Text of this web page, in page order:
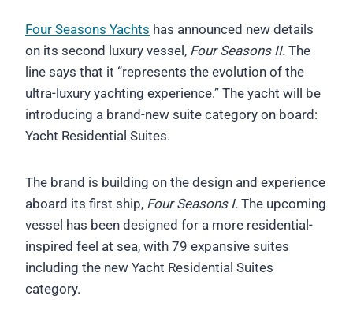
Four Seasons Yachts has announced new details
on its second luxury vessel, Four Seasons II. The
line says that it “represents the evolution of the
ultra-luxury yachting experience.” The yacht will be
introducing a brand-new suite category on board:
Yacht Residential Suites.
The brand is building on the design and experience
aboard its first ship, Four Seasons I. The upcoming
vessel has been designed for a more residential-
inspired feel at sea, with 79 expansive suites
including the new Yacht Residential Suites
category.